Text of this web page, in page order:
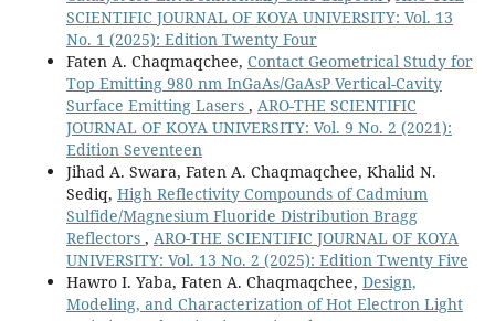
SCIENTIFIC JOURNAL OF KOYA UNIVERSITY: Vol. 13
No. 1 (2025): Edition Twenty Four
Faten A. Chaqmaqchee, Contact Geometrical Study for
Top Emitting 980 nm InGaAs/GaAsP Vertical-Cavity
Surface Emitting Lasers , ARO-THE SCIENTIFIC
JOURNAL OF KOYA UNIVERSITY: Vol. 9 No. 2 (2021):
Edition Seventeen
Jihad A. Swara, Faten A. Chaqmaqchee, Khalid N.
Sediq, High Reflectivity Compounds of Cadmium
Sulfide/Magnesium Fluoride Distribution Bragg
Reflectors , ARO-THE SCIENTIFIC JOURNAL OF KOYA
UNIVERSITY: Vol. 13 No. 2 (2025): Edition Twenty Five
Hawro I. Yaba, Faten A. Chaqmaqchee, Design,
Modeling, and Characterization of Hot Electron Light